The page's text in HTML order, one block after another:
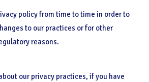
policy from time to time in order to
to our practices or for other
reasons.
our privacy practices, if you have